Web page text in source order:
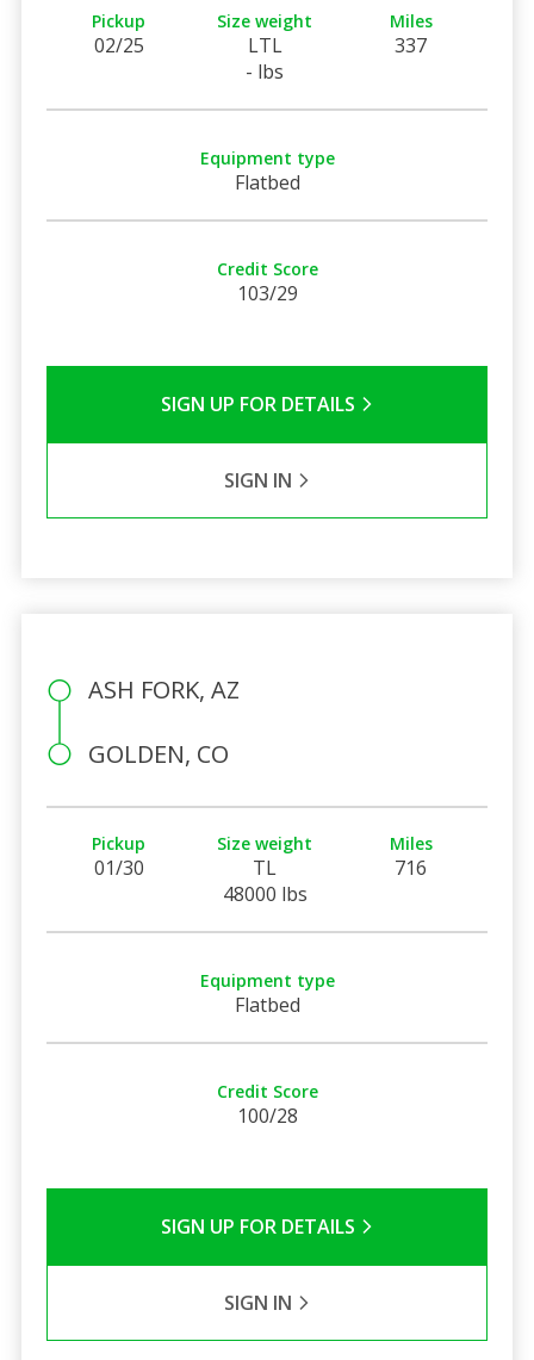
Pickup
02/25
Size weight
LTL
- lbs
Miles
337
Equipment type
Flatbed
Credit Score
103/29
SIGN UP FOR DETAILS
SIGN IN
ASH FORK, AZ
GOLDEN, CO
Pickup
01/30
Size weight
TL
48000 lbs
Miles
716
Equipment type
Flatbed
Credit Score
100/28
SIGN UP FOR DETAILS
SIGN IN